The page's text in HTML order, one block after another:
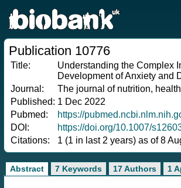
Publication 10776
Title:
Understanding the Complex
Development of Anxiety and
Journal:
The journal of nutrition,
Published: 1 Dec 2022
Pubmed:
https://
DOI:
https://doi.org/10.1007/
Citations:
1 (1 in last 2 years) as of 8
Abstract 7 Keywords 17 Authors 1